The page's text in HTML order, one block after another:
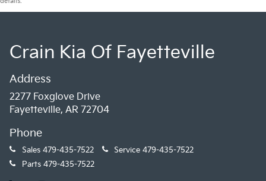
Crain Kia Of Fayetteville
Address
2277 Foxglove Drive
Fayetteville, AR 72704
Phone
Sales 479-435-7522 Service 479-435-7522
Parts 479-435-7522